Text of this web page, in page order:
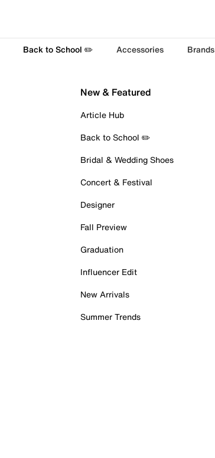
Back to School ✏️ Accessories Brands
New & Featured
Article Hub
Back to School ✏️
Bridal & Wedding Shoes
Concert & Festival
Designer
Fall Preview
Graduation
Influencer Edit
New Arrivals
Summer Trends